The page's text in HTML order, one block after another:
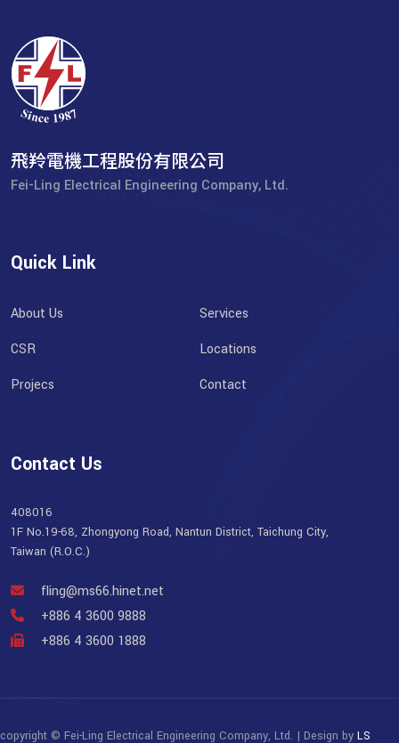
飛羚電機工程股份有限公司
Fei-Ling Electrical Engineering Company, Ltd.
Quick Link
About Us
Services
CSR
Locations
Projecs
Contact
Contact Us
408016
1F No.19-68, Zhongyong Road, Nantun District, Taichung City,
Taiwan (R.O.C.)
fling@ms66.hinet.net
+886 4 3600 9888
+886 4 3600 1888
copyright © Fei-Ling Electrical Engineering Company, Ltd. | Design by LS